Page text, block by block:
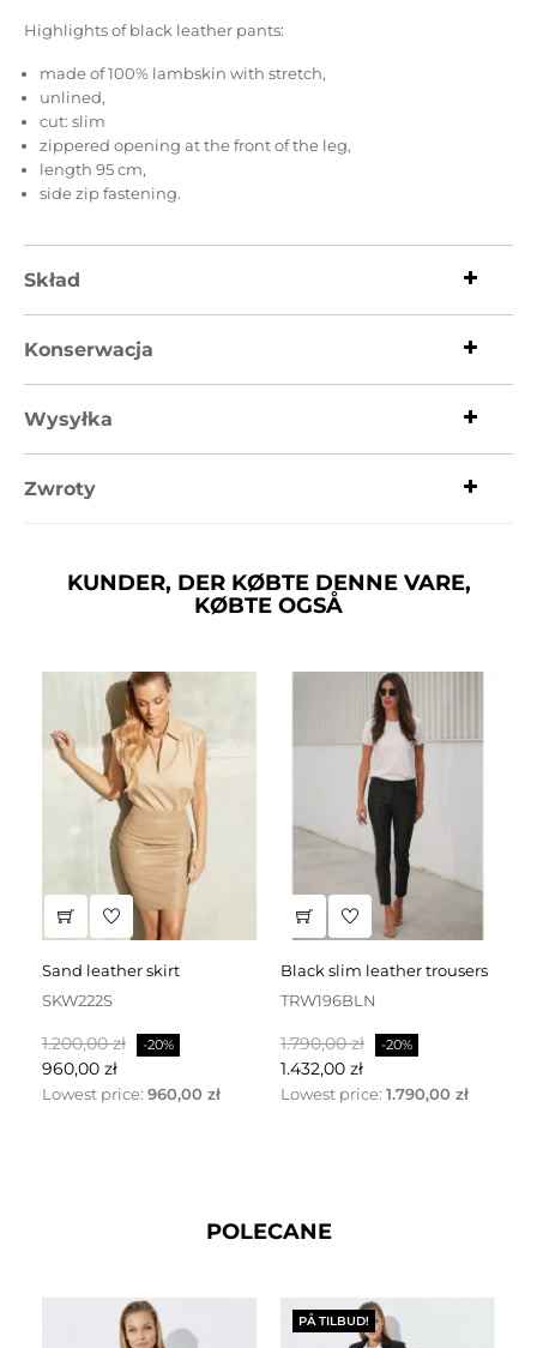
Highlights of black leather pants:
made of 100% lambskin with stretch,
unlined,
cut: slim
zippered opening at the front of the leg,
length 95 cm,
side zip fastening.
Skład
Konserwacja
Wysyłka
Zwroty
KUNDER, DER KØBTE DENNE VARE,
KØBTE OGSÅ
sand leather skirt
SKW222S
Normalpris
1.200,00 zł -20%
960,00 zł
Lowest price: 960,00 zł
black slim leather trousers
TRW196BLN
Normalpris
1.790,00 zł -20%
1.432,00 zł
Lowest price: 1.790,00 zł
POLECANE
PÅ TILBUD!